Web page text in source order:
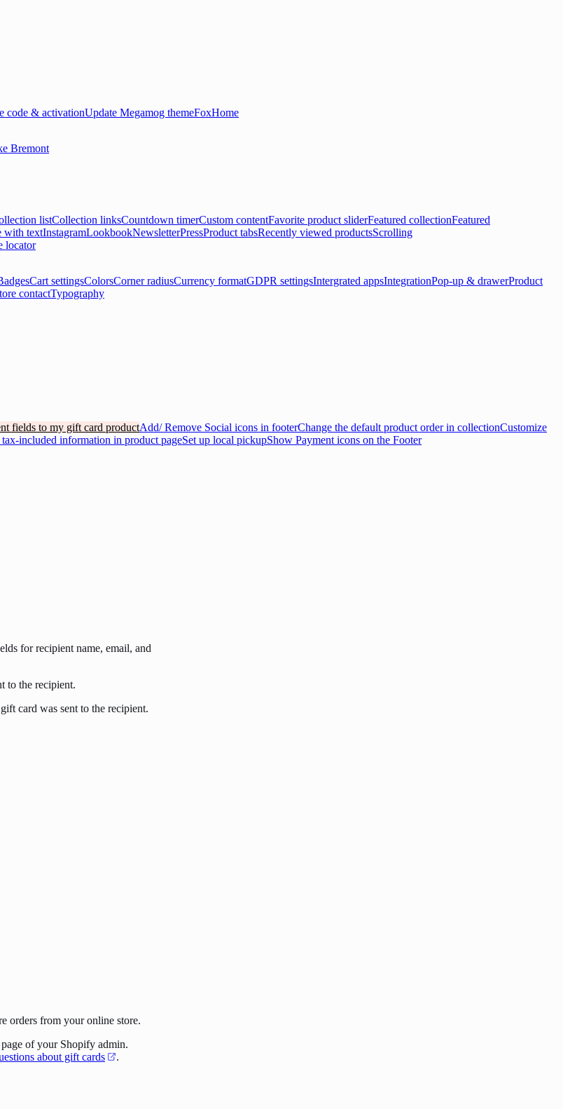
code & activationUpdate Megamog themeFoxHome
Bremont
listCollection linksCountdown timerCustom contentFavorite product sliderFeatured collectionFeatured
with textInstagramLookbookNewsletterPressProduct tabsRecently viewed productsScrolling
locator
Cart settingsColorsCorner radiusCurrency formatGDPR settingsIntergrated appsIntegrationPop-up & drawerProduct
contactTypography
fields to my gift card productAdd/ Remove Social icons in footerChange the default product order in collectionCustomize
tax-included information in product pageSet up local pickupShow Payment icons on the Footer
for recipient name, email, and
to the recipient.
card was sent to the recipient.
orders from your online store.
page of your Shopify admin.
about gift cards .